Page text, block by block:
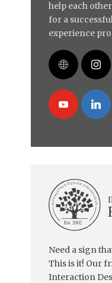
help each
for a
experience
Need a sign
This is it! Our
Interaction